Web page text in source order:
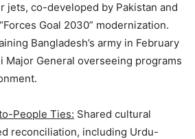
jets, co-developed by Pakistan and
Goal 2030” modernization.
Bangladesh’s army in February
Major General overseeing programs
People Ties: Shared cultural
reconciliation, including Urdu-